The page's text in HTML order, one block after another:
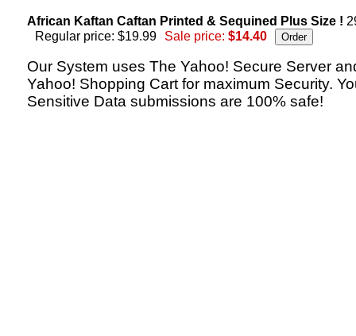
African Kaftan Caftan Printed & Sequined Plus Size !
Regular price: $19.99
Sale price: $14.40
Our System uses The Yahoo! Secure Server
Yahoo! Shopping Cart for maximum Security.
Sensitive Data submissions are 100% safe!